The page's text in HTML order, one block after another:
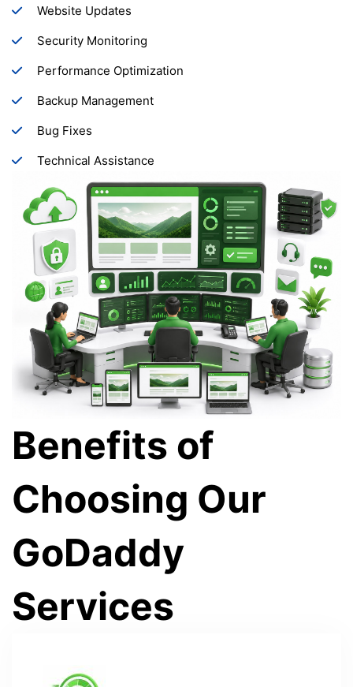
Website Updates
Security Monitoring
Performance Optimization
Backup Management
Bug Fixes
Technical Assistance
Benefits of
Choosing Our
GoDaddy
Services